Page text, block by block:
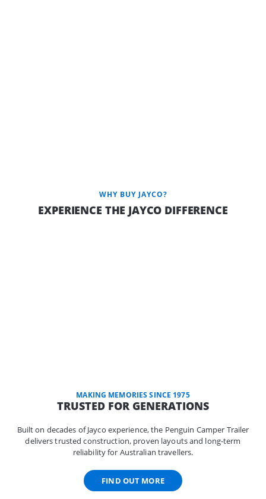
WHY BUY JAYCO?
EXPERIENCE THE JAYCO DIFFERENCE
MAKING MEMORIES SINCE 1975
TRUSTED FOR GENERATIONS
Built on decades of Jayco experience, the Penguin Camper Trailer
delivers trusted construction, proven layouts and long-term
reliability for Australian travellers.
FIND OUT MORE